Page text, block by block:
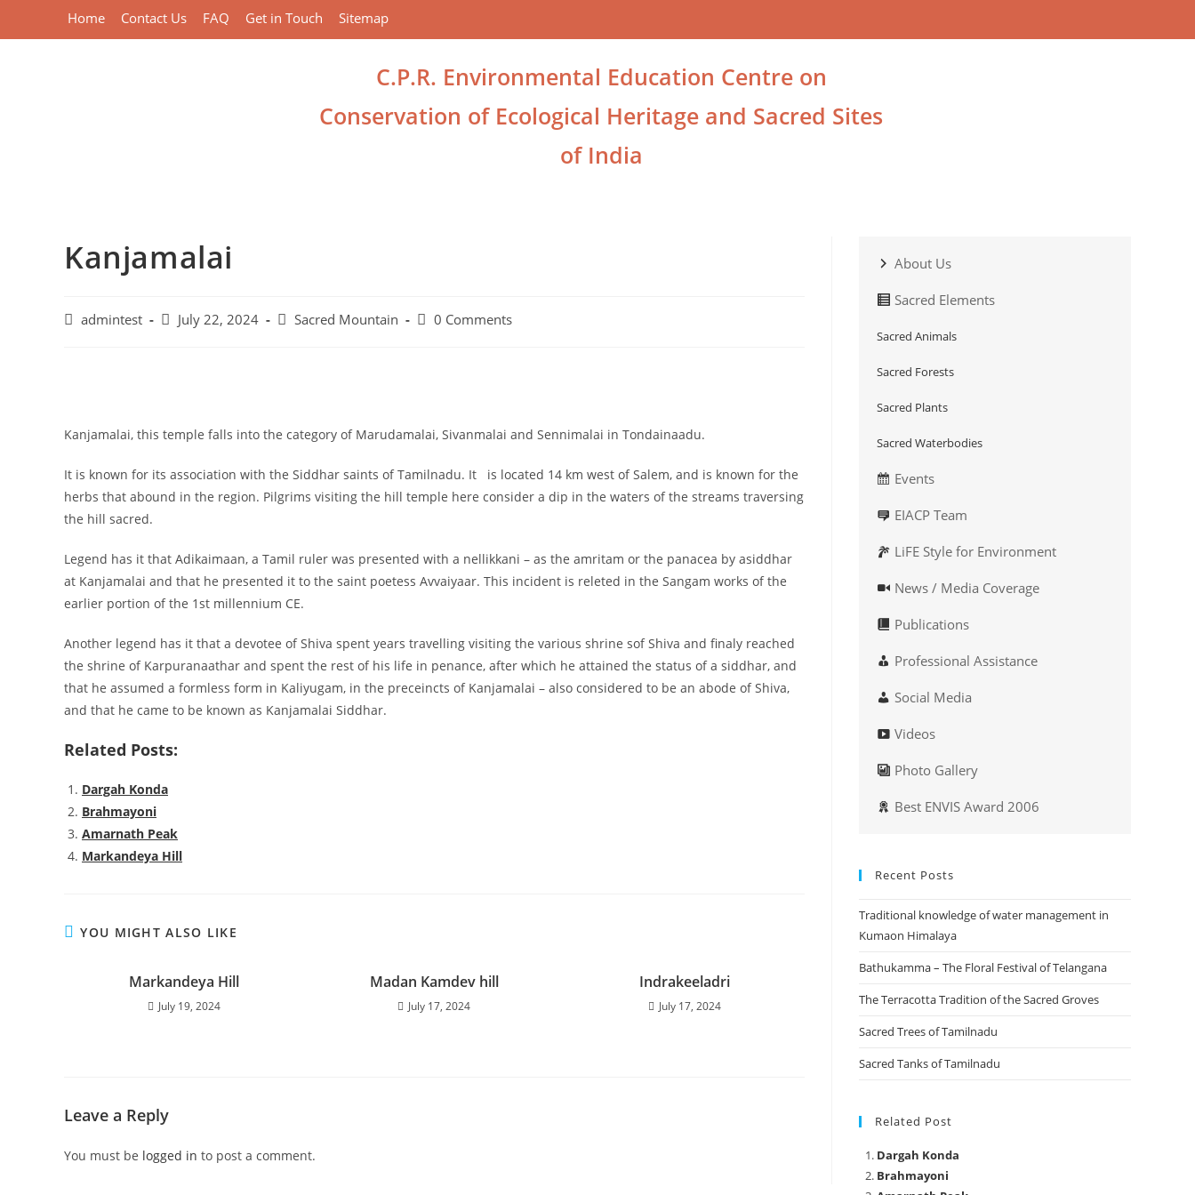
Home Contact Us FAQ Get in Touch Sitemap
C.P.R. Environmental Education Centre on
Conservation of Ecological Heritage and Sacred Sites
of India
Kanjamalai
admintest July 22, 2024 Sacred Mountain 0 Comments
Kanjamalai, this temple falls into the category of Marudamalai, Sivanmalai and Sennimalai in Tondainaadu.
It is known for its association with the Siddhar saints of Tamilnadu. It is located 14 km west of Salem, and is known for the
herbs that abound in the region. Pilgrims visiting the hill temple here consider a dip in the waters of the streams traversing
the hill sacred.
Legend has it that Adikaimaan, a Tamil ruler was presented with a nellikkani – as the amritam or the panacea by asiddhar
at Kanjamalai and that he presented it to the saint poetess Avvaiyaar. This incident is releted in the Sangam works of the
earlier portion of the 1st millennium CE.
Another legend has it that a devotee of Shiva spent years travelling visiting the various shrine sof Shiva and finaly reached
the shrine of Karpuranaathar and spent the rest of his life in penance, after which he attained the status of a siddhar, and
that he assumed a formless form in Kaliyugam, in the preceincts of Kanjamalai – also considered to be an abode of Shiva,
and that he came to be known as Kanjamalai Siddhar.
Related Posts:
Dargah Konda
Brahmayoni
Amarnath Peak
Markandeya Hill
YOU MIGHT ALSO LIKE
Markandeya Hill
July 19, 2024
Madan Kamdev hill
July 17, 2024
Indrakeeladri
July 17, 2024
Leave a Reply
You must be logged in to post a comment.
About Us
Sacred Elements
Sacred Animals
Sacred Forests
Sacred Plants
Sacred Waterbodies
Events
EIACP Team
LiFE Style for Environment
News / Media Coverage
Publications
Professional Assistance
Social Media
Videos
Photo Gallery
Best ENVIS Award 2006
Recent Posts
Traditional knowledge of water management in
Kumaon Himalaya
Bathukamma – The Floral Festival of Telangana
The Terracotta Tradition of the Sacred Groves
Sacred Trees of Tamilnadu
Sacred Tanks of Tamilnadu
Related Post
Dargah Konda
Brahmayoni